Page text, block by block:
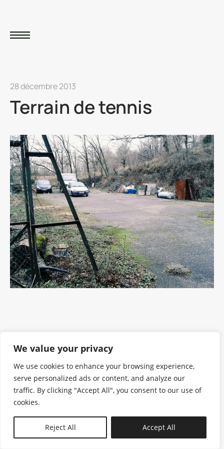
We value your privacy
We use cookies to enhance your browsing experience,
serve personalized ads or content, and analyze our
traffic. By clicking "Accept All", you consent to our use of
cookies.
Reject All Accept All
28 décembre 2013
Terrain de tennis